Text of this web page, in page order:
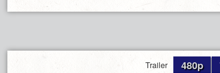
Trailer 480p